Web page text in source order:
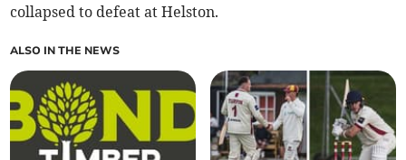
collapsed to defeat at Helston.
ALSO IN THE NEWS